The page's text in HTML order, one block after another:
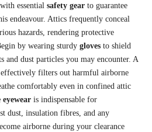
essential safety gear to guarantee
endeavour. Attics frequently conceal
hazards, rendering protective
by wearing sturdy gloves to shield
and dust particles you may encounter. A
filters out harmful airborne
comfortably even in confined attic
is indispensable for
dust, insulation fibres, and any
airborne during your clearance